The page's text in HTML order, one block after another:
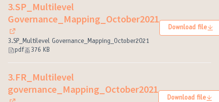
3.SP_Multilevel
Governance_Mapping_October2021
(External link)
3.SP_Multilevel Governance_Mapping_October2021
pdf
376 KB
Download file
3.FR_Multilevel
governance_Mapping_October2021
Download file